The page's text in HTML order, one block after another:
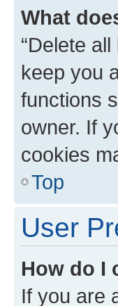
What
“Delete
keep you
functions
owner. If
cookies
Top
User
How do I
If you are